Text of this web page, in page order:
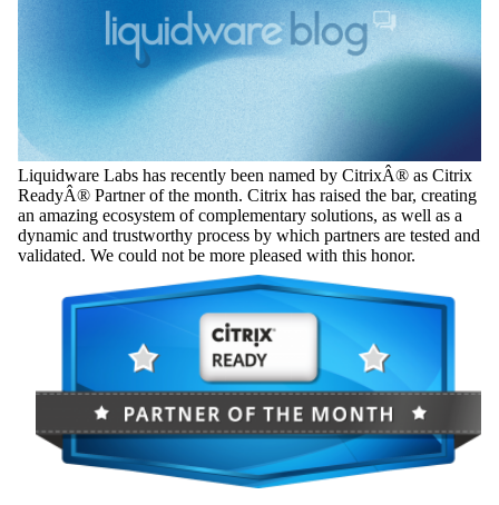
Liquidware Labs has recently been named by CitrixÂ® as Citrix
ReadyÂ® Partner of the month. Citrix has raised the bar, creating
an amazing ecosystem of complementary solutions, as well as a
dynamic and trustworthy process by which partners are tested and
validated. We could not be more pleased with this honor.